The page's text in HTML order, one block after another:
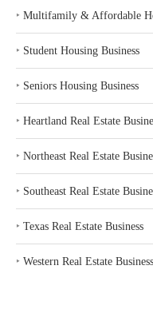
‣ Multifamily & Affordable
‣ Student Housing Business
‣ Seniors Housing Business
‣ Heartland Real Estate
‣ Northeast Real Estate
‣ Southeast Real Estate
‣ Texas Real Estate Business
‣ Western Real Estate Business